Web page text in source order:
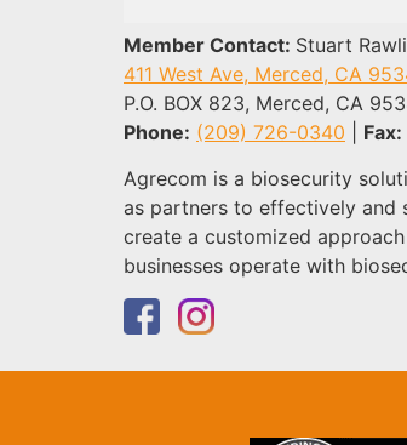
Member Contact: Stuart
411 West Ave, Merced, CA
P.O. BOX 823, Merced, CA
Phone: (209) 726-0340 Fax:
Agrecom is a biosecurity
as partners to effectively and
create a customized
businesses operate with